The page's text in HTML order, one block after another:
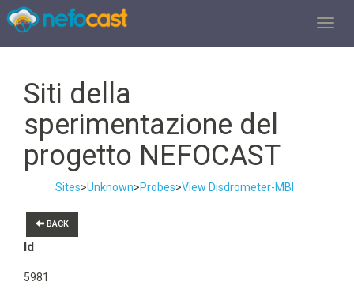
Siti della
sperimentazione del
progetto NEFOCAST
Sites>Unknown>Probes>View Disdrometer-MBI
BACK
Id
5981